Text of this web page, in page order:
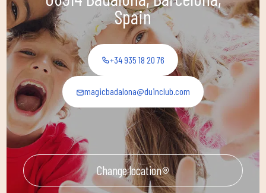
Spain
+34 935 18 20 76
magicbadalona@duinclub.com
Change location